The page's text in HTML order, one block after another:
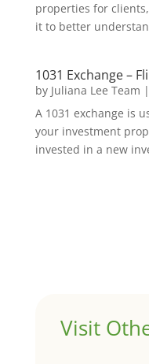
properties for
it to better
1031 Exchange –
by Juliana Lee Team |
A 1031 exchange is
your investment
invested in a new
Visit